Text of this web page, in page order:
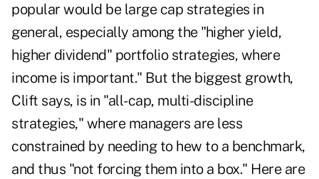
popular would be large cap strategies in
general, especially among the "higher yield,
higher dividend" portfolio strategies, where
income is important." But the biggest growth,
Clift says, is in "all-cap, multi-discipline
strategies," where managers are less
constrained by needing to hew to a benchmark,
and thus "not forcing them into a box." Here are